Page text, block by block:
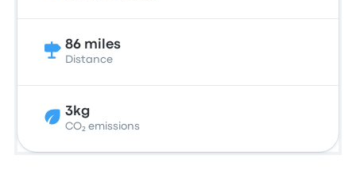
86 miles
Distance
3kg
CO₂ emissions